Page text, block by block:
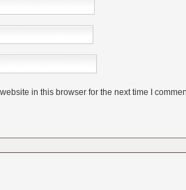
in this browser for the next time I